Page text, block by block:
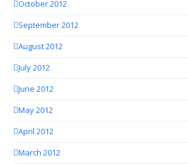
October 2012
September 2012
August 2012
July 2012
June 2012
May 2012
April 2012
March 2012